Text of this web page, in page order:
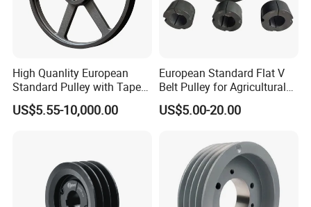
High Quanlity European
Standard Pulley with Taper
Bush SPA Spb Spc Spz
US$5.55-10,000.00
European Standard Flat V
Belt Pulley for Agricultural
Conveyors
US$5.00-20.00